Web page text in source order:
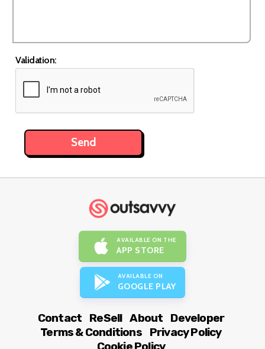
Validation:
AVAILABLE ON THE
APP STORE
AVAILABLE ON
GOOGLE PLAY
Contact ReSell About
Developer
Terms & Conditions
Privacy Policy